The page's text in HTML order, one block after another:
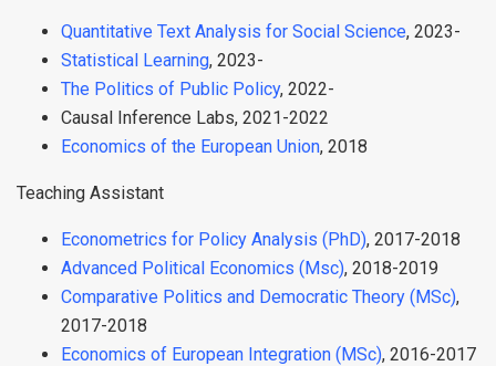
Quantitative Text Analysis for Social Science, 2023-
Statistical Learning, 2023-
The Politics of Public Policy, 2022-
Causal Inference Labs, 2021-2022
Economics of the European Union, 2018
Teaching Assistant
Econometrics for Policy Analysis (PhD), 2017-2018
Advanced Political Economics (Msc), 2018-2019
Comparative Politics and Democratic Theory (MSc),
2017-2018
Economics of European Integration (MSc), 2016-2017